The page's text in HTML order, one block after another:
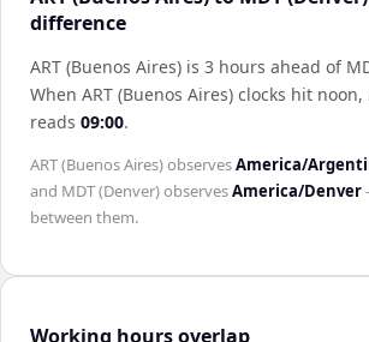
difference
ART (Buenos Aires) is 3 hours ahead of
When ART (Buenos Aires) clocks hit noon,
reads 09:00.
ART (Buenos Aires)observesAmerica/
and MDT (Denver)observesAmerica/Denver
between them.
Working hours overlap